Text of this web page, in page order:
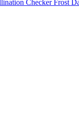
Checker Frost